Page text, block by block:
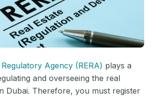
Regulatory Agency (RERA) plays a
and overseeing the real
Dubai. Therefore, you must register